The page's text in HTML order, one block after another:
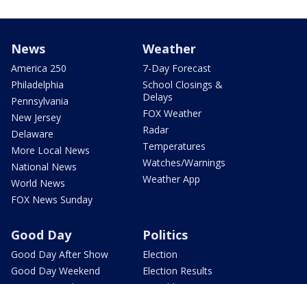
News
America 250
Philadelphia
Pennsylvania
New Jersey
Delaware
More Local News
National News
World News
FOX News Sunday
Weather
7-Day Forecast
School Closings &
Delays
FOX Weather
Radar
Temperatures
Watches/Warnings
Weather App
Good Day
Good Day After Show
Good Day Weekend
Politics
Election
Election Results